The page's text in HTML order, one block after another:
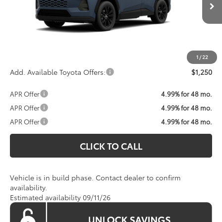
1 / 22
Total SRP:
$39,809
Processing Fee:
$800
Add. Available Toyota Offers: $1,250
APR Offer
4.99% for 48 mo.
APR Offer
4.99% for 48 mo.
APR Offer
4.99% for 48 mo.
CLICK TO CALL
Vehicle is in build phase. Contact dealer to confirm
availability.
Estimated availability 09/11/26